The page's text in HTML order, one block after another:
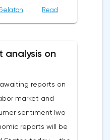
administration.
the introduction of
really came
initially caused
and a
subsequent
easing of car
Read
analysis on
awaiting reports on
market and
sentimentTwo
reports will be